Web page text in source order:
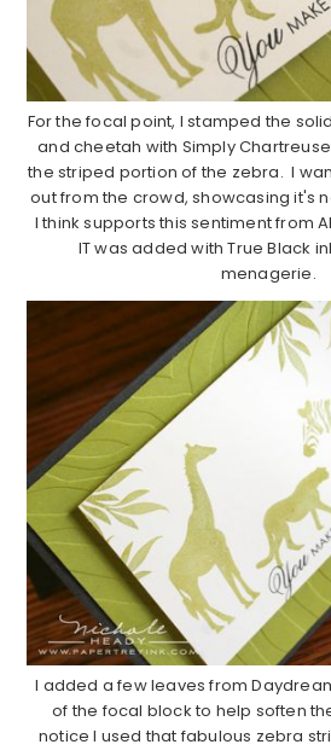
For the focal point, I stamped the
and cheetah with Simply
the striped portion of the zebra. I
out from the crowd, showcasing it's
I think supports this sentiment from
IT was added with True Black
menagerie.
I added a few leaves from
of the focal block to help soften
notice I used that fabulous zebra